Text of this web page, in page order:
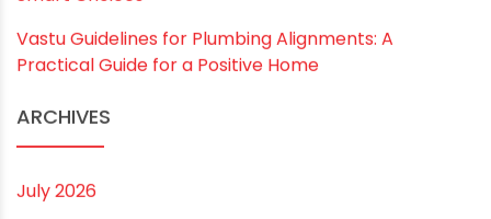
Right Size for Safe Water Flow
Smart Choices
Practical Guide for a Positive Home